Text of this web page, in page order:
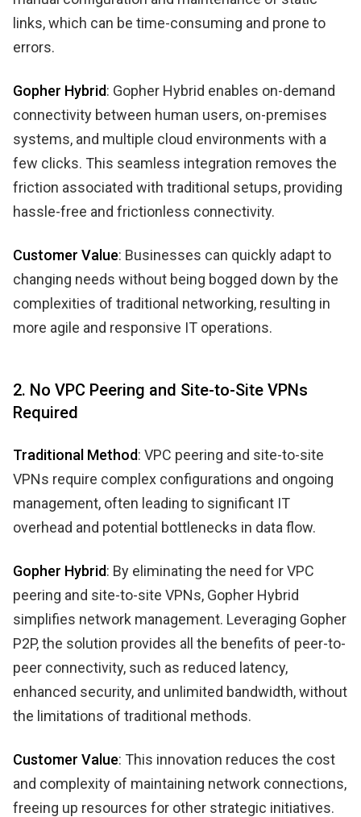
links, which can be time-consuming and prone to
errors.
Gopher Hybrid: Gopher Hybrid enables on-demand
connectivity between human users, on-premises
systems, and multiple cloud environments with a
few clicks. This seamless integration removes the
friction associated with traditional setups, providing
hassle-free and frictionless connectivity.
Customer Value: Businesses can quickly adapt to
changing needs without being bogged down by the
complexities of traditional networking, resulting in
more agile and responsive IT operations.
2. No VPC Peering and Site-to-Site VPNs
Required
Traditional Method: VPC peering and site-to-site
VPNs require complex configurations and ongoing
management, often leading to significant IT
overhead and potential bottlenecks in data flow.
Gopher Hybrid: By eliminating the need for VPC
peering and site-to-site VPNs, Gopher Hybrid
simplifies network management. Leveraging Gopher
P2P, the solution provides all the benefits of peer-to-
peer connectivity, such as reduced latency,
enhanced security, and unlimited bandwidth, without
the limitations of traditional methods.
Customer Value: This innovation reduces the cost
and complexity of maintaining network connections,
freeing up resources for other strategic initiatives.